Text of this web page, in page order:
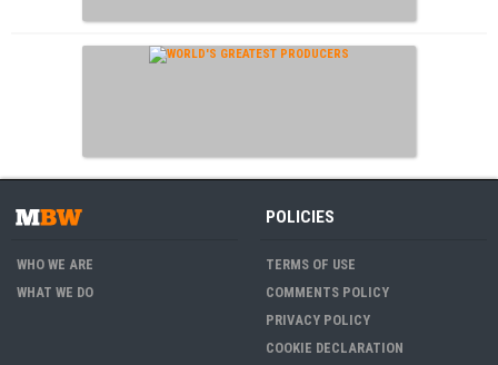
WHO WE ARE
WHAT WE DO
POLICIES
TERMS OF USE
COMMENTS POLICY
PRIVACY POLICY
COOKIE DECLARATION